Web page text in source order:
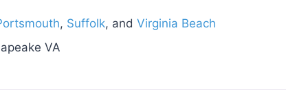
, Suffolk, andVirginia Beach
VA